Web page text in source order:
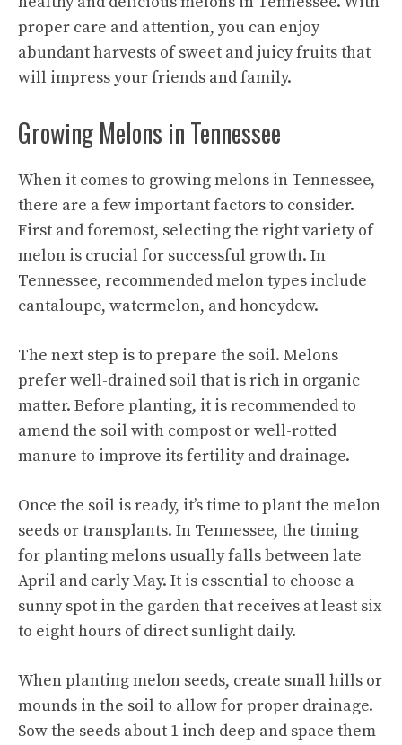
proper care and attention, you can enjoy
abundant harvests ofsweet and juicyfruits that
will impress your friends and family.
Growing Melons in Tennessee
When it comes to growing melons in Tennessee,
there are a few important factors to consider.
First and foremost, selecting the right variety of
melon is crucial for successful growth. In
Tennessee, recommendedmelon types include
cantaloupe, watermelon, and honeydew.
The next step is to prepare the soil. Melons
prefer well-drained soil that is rich in organic
matter. Before planting, it is recommended to
amend the soil with compost or well-rotted
manure to improve its fertility and drainage.
Once the soil is ready, it’s time to plant the melon
seeds or transplants. In Tennessee, the timing
for planting melons usually falls between late
April and early May. It is essential to choose a
sunny spot in the garden that receives at least six
to eight hours of direct sunlight daily.
When planting melon seeds, create small hills or
mounds in the soil to allow for proper drainage.
Sow the seeds about 1 inch deep and space them